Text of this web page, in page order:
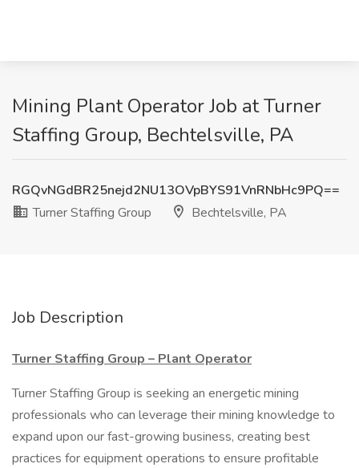
Mining Plant Operator Job at Turner
Staffing Group, Bechtelsville, PA
RGQvNGdBR25nejd2NU13OVpBYS91VnRNbHc9PQ==
Turner Staffing Group
Bechtelsville, PA
Job Description
Turner Staffing Group – Plant Operator
Turner Staffing Group is seeking an energetic mining
professionals who can leverage their mining knowledge to
expand upon our fast-growing business, creating best
practices for equipment operations to ensure profitable